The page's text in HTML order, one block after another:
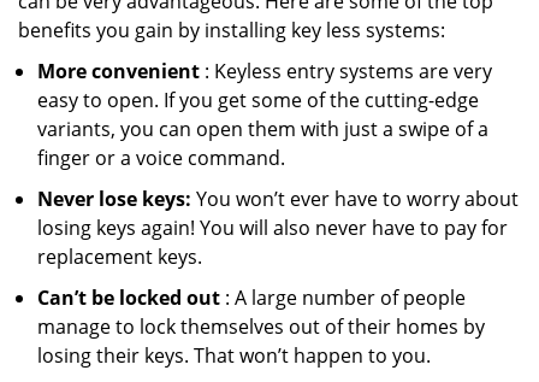
benefits you gain by installing key less systems:
More convenient : Keyless entry systems are very
easy to open. If you get some of the cutting-edge
variants, you can open them with just a swipe of a
finger or a voice command.
Never lose keys: You won’t ever have to worry about
losing keys again! You will also never have to pay for
replacement keys.
Can’t be locked out : A large number of people
manage to lock themselves out of their homes by
losing their keys. That won’t happen to you.